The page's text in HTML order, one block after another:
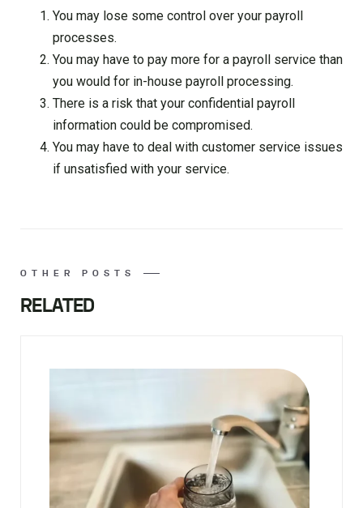
You may lose some control over your payroll
processes.
You may have to pay more for a payroll service than
you would for in-house payroll processing.
There is a risk that your confidential payroll
information could be compromised.
You may have to deal with customer service issues
if unsatisfied with your service.
OTHER POSTS
RELATED